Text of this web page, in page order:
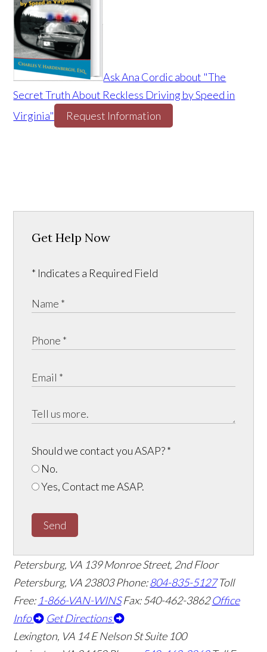
Ask Ana Cordic about "The
Secret Truth About Reckless Driving by Speed in
Virginia"
Request Information
Get Help Now
* Indicates a Required Field
Should we contact you ASAP?*
No.
Yes, Contact me ASAP.
Send
Petersburg, VA 139 Monroe Street, 2nd Floor
Petersburg, VA 23803Phone:804-835-5127 Toll
Free: 1-866-VAN-WINS Fax: 540-462-3862 Office
Info
Get Directions
Lexington, VA 14 E Nelson St Suite 100